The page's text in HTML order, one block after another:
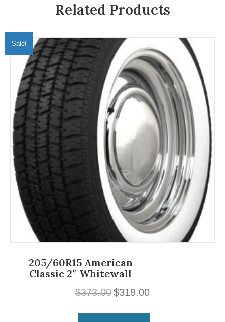
Related Products
Sale!
205/60R15 American
Classic 2″ Whitewall
$373.00 Original
was:
$319.00Current
is: